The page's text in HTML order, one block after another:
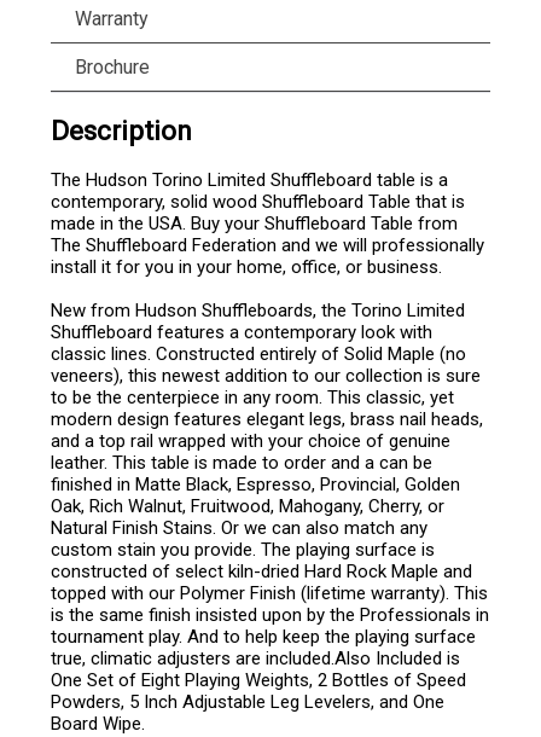
Warranty
Brochure
Description
The Hudson Torino Limited Shuffleboard table is a
contemporary, solid wood Shuffleboard Table that is
made in the USA. Buy your Shuffleboard Table from
The Shuffleboard Federation and we will professionally
install it for you in your home, office, or business.
New from Hudson Shuffleboards, the Torino Limited
Shuffleboard features a contemporary look with
classic lines. Constructed entirely of Solid Maple (no
veneers), this newest addition to our collection is sure
to be the centerpiece in any room. This classic, yet
modern design features elegant legs, brass nail heads,
and a top rail wrapped with your choice of genuine
leather. This table is made to order and a can be
finished in Matte Black, Espresso, Provincial, Golden
Oak, Rich Walnut, Fruitwood, Mahogany, Cherry, or
Natural Finish Stains. Or we can also match any
custom stain you provide. The playing surface is
constructed of select kiln-dried Hard Rock Maple and
topped with our Polymer Finish (lifetime warranty). This
is the same finish insisted upon by the Professionals in
tournament play. And to help keep the playing surface
true, climatic adjusters are included.Also Included is
One Set of Eight Playing Weights, 2 Bottles of Speed
Powders, 5 Inch Adjustable Leg Levelers, and One
Board Wipe.